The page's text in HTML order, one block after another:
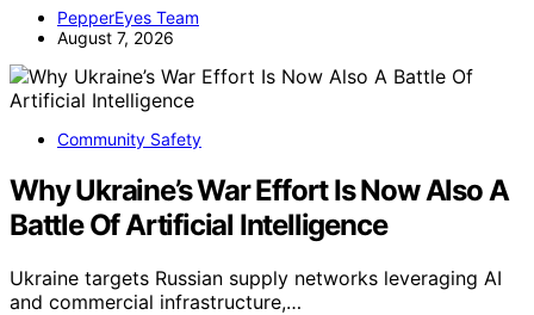
PepperEyes Team
August 7, 2026
Community Safety
Why Ukraine’s War Effort Is Now Also A
Battle Of Artificial Intelligence
Ukraine targets Russian supply networks leveraging AI
and commercial infrastructure,…